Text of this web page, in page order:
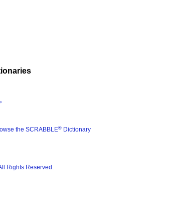
the SCRABBLE® Dictionary
Rights Reserved.